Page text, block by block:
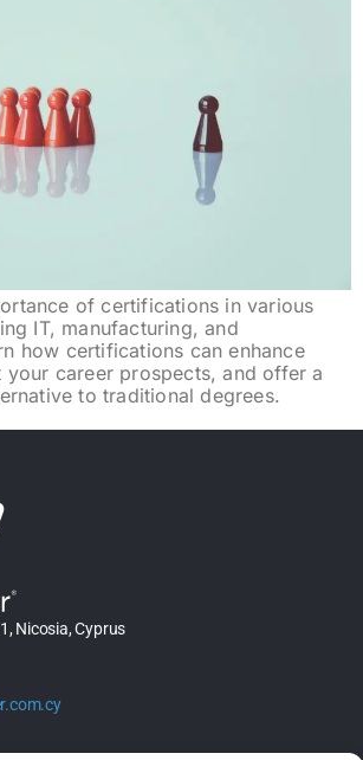
of certifications in various
IT, manufacturing, and
how certifications can enhance
career prospects, and offer a
to traditional degrees.
Nicosia, Cyprus